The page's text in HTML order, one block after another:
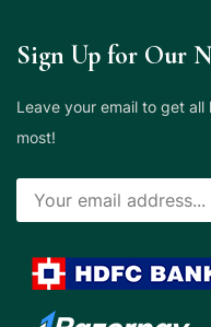
Sign Up for Our
Leave your email to get
most!